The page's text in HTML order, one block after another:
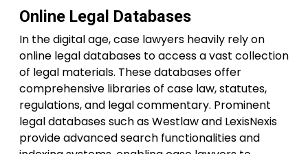
Online Legal Databases
In the digital age, case lawyers heavily rely on
online legal databases to access a vast collection
of legal materials. These databases offer
comprehensive libraries of case law, statutes,
regulations, and legal commentary. Prominent
legal databases such as Westlaw and LexisNexis
provide advanced search functionalities and